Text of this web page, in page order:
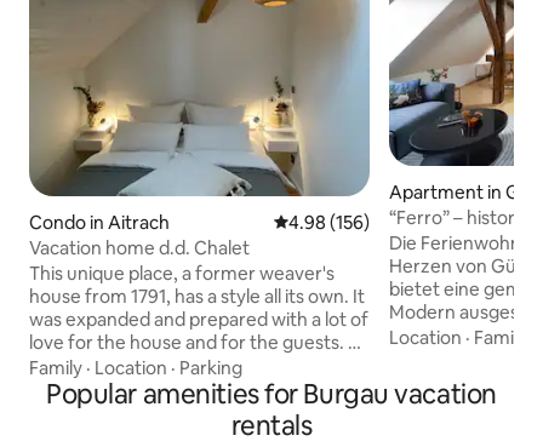
Condo in Aitrach 4.98 out of 5 average rating,
4.98 (156)
Vacation home d.d. Chalet
This unique place, a former weaver's
house from 1791, has a style all its own. It
was expanded and prepared with a lot of
love for the house and for the guests. A
large living room with open kitchen, a
bedroom, bathroom & gallery. It is
located in the heart of Aitrach in the
Württemberg Allgäu. Close to Lake
Family · Location · Parking
Apartment in
“Ferro” –
balcony
Die
Herzen von
bietet eine
Modern
eingerichtet, ist
historischen
nahegelegenen
Location · Family
Popular amenities for Burgau vacation
rentals